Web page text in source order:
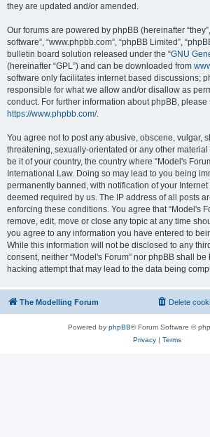
they are updated and/or amended.
Our forums are powered by phpBB (hereinafter “they”,
software”, “www.phpbb.com”, “phpBB Limited”,
bulletin board solution released under the “GNU
(hereinafter “GPL”) and can be downloaded from
software only facilitates internet based discussions;
responsible for what we allow and/or disallow as
conduct. For further information about phpBB, please
https://www.phpbb.com/.
You agree not to post any abusive, obscene, vulgar,
threatening, sexually-orientated or any other
be it of your country, the country where “Model's
International Law. Doing so may lead to you being
permanently banned, with notification of your
deemed required by us. The IP address of all posts
enforcing these conditions. You agree that “Model's
remove, edit, move or close any topic at any time
you agree to any information you have entered to
While this information will not be disclosed to any
consent, neither “Model's Forum” nor phpBB shall
hacking attempt that may lead to the data being
The Modelling Forum Delete
Powered by phpBB® Forum Software ©
Privacy| Terms